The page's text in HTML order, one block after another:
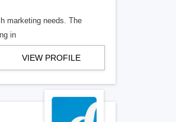
marketing needs. The
in
VIEW PROFILE